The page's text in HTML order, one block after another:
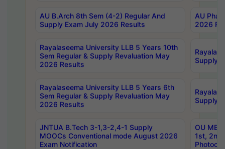
AU B.Arch 8th Sem (4-2) Regular And
Supply Exam July 2026 Results
AU
2026
Rayalaseema University LLB 5 Years 10th
Sem Regular & Supply Revaluation May
2026 Results
Supply
Rayalaseema University LLB 5 Years 6th
Sem Regular & Supply Revaluation May
2026 Results
Supply
JNTUA B.Tech 3-1,3-2,4-1 Supply
MOOCs Conventional mode August 2026
Exam Notification
OU
1st,